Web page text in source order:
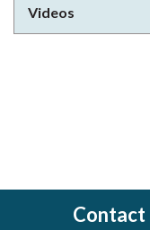
Videos
Contact